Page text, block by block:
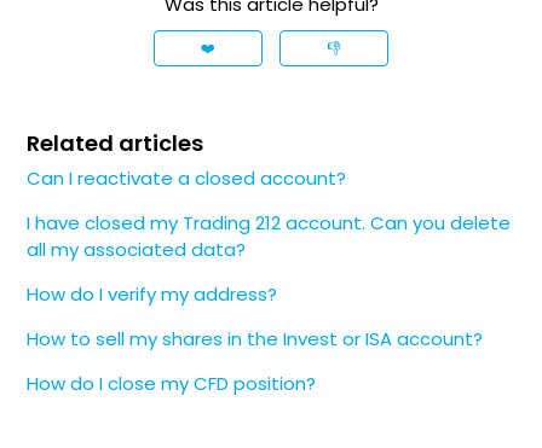
❤️ 👎
Related articles
Can I reactivate a closed account?
I have closed my Trading 212 account. Can you delete
all my associated data?
How do I verify my address?
How to sell my shares in the Invest or ISA account?
How do I close my CFD position?